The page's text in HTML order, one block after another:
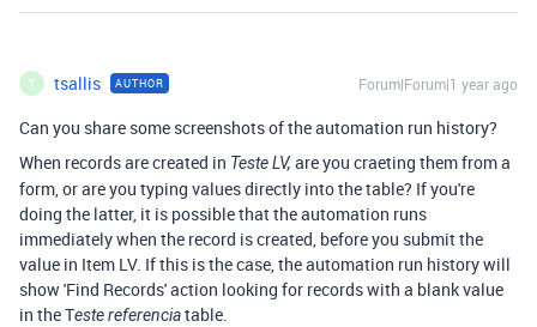
T tsallis AUTHOR Forum|Forum|1 year ago
Can you share some screenshots of the automation run history?
When records are created in Teste LV,are you craeting them from a
form, or are you typing values directly into the table? If you're
doing the latter, it is possible that the automation runs
immediately when the record is created, before you submit the
value in Item LV. If this is the case, the automation run history will
show 'Find Records' action looking for records with a blank value
in the Teste referenciatable.